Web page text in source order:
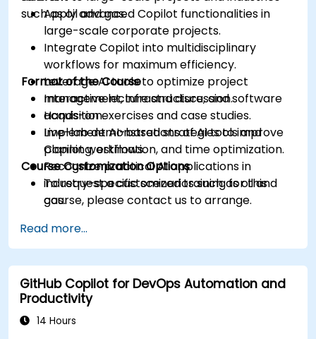
such as oil and gas.
Apply advanced Copilot functionalities in
large-scale corporate projects.
Integrate Copilot into multidisciplinary
workflows for maximum efficiency.
Leverage AI tools to optimize project
management, infrastructure, and software
acquisition.
Implement AI-based strategies to improve
planning, estimation, and time optimization.
Recognize practical AI applications in
industry-specific scenarios such as oil and
gas.
Format of the Course
Interactive lecture and discussion.
Hands-on exercises and case studies.
Live-lab demonstrations of AI tools and
Copilot workflows.
Course Customization Options
To request a customized training for this
course, please contact us to arrange.
Read more...
GitHub Copilot for DevOps Automation and
Productivity
14 Hours